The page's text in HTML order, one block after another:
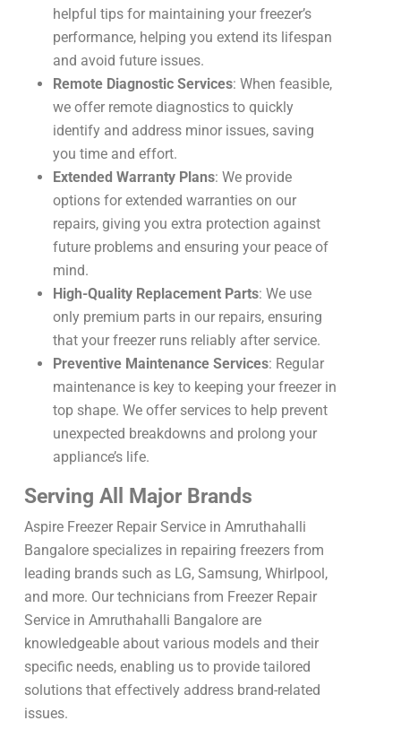
helpful tips for maintaining your freezer’s
performance, helping you extend its lifespan
and avoid future issues.
Remote Diagnostic Services: When feasible,
we offer remote diagnostics to quickly
identify and address minor issues, saving
you time and effort.
Extended Warranty Plans: We provide
options for extended warranties on our
repairs, giving you extra protection against
future problems and ensuring your peace of
mind.
High-Quality Replacement Parts: We use
only premium parts in our repairs, ensuring
that your freezer runs reliably after service.
Preventive Maintenance Services: Regular
maintenance is key to keeping your freezer in
top shape. We offer services to help prevent
unexpected breakdowns and prolong your
appliance’s life.
Serving All Major Brands
Aspire Freezer Repair Service in Amruthahalli
Bangalore specializes in repairing freezers from
leading brands such as LG, Samsung, Whirlpool,
and more. Our technicians from Freezer Repair
Service in Amruthahalli Bangalore are
knowledgeable about various models and their
specific needs, enabling us to provide tailored
solutions that effectively address brand-related
issues.